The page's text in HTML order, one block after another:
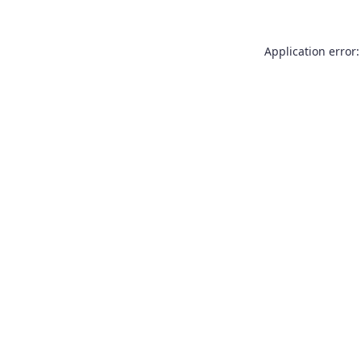
Application